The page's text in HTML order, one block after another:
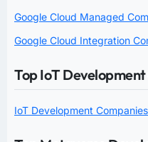
Google Cloud Managed
Google Cloud Integration
Top IoT
IoT Development